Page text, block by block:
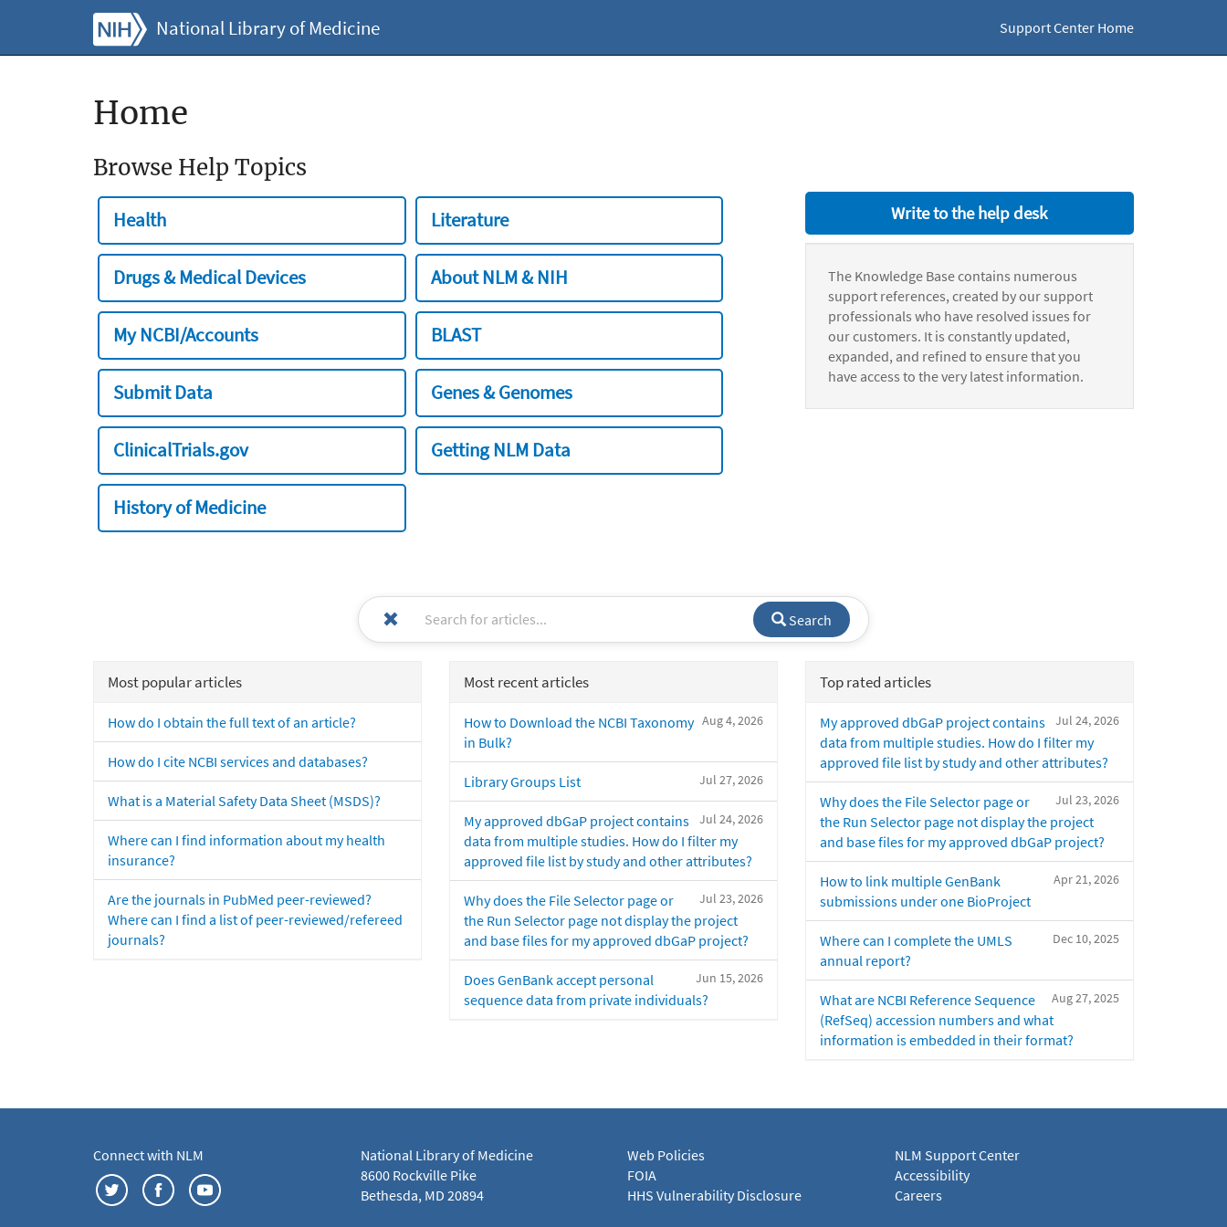
National Library of Medicine Support Center Home
Home
Browse Help Topics
Health Literature
Drugs & Medical Devices About NLM & NIH
My NCBI/Accounts BLAST
Submit Data Genes & Genomes
ClinicalTrials.gov Getting NLM Data
History of Medicine
Write to the help desk
The Knowledge Base contains numerous
support references, created by our support
professionals who have resolved issues for
our customers. It is constantly updated,
expanded, and refined to ensure that you
have access to the very latest information.
Search
Most popular articles
How do I obtain the full text of an article?
How do I cite NCBI services and databases?
What is a Material Safety Data Sheet (MSDS)?
Where can I find information about my health
insurance?
Are the journals in PubMed peer-reviewed?
Where can I find a list of peer-reviewed/refereed
journals?
Most recent articles
Aug 4, 2026
How to Download the NCBI Taxonomy
in Bulk?
Jul 27, 2026
Library Groups List
Jul 24, 2026
My approved dbGaP project contains
data from multiple studies. How do I filter my
approved file list by study and other attributes?
Jul 23, 2026
Why does the File Selector page or
the Run Selector page not display the project
and base files for my approved dbGaP project?
Jun 15, 2026
Does GenBank accept personal
sequence data from private individuals?
Top rated articles
Jul 24, 2026
My approved dbGaP project contains
data from multiple studies. How do I filter my
approved file list by study and other attributes?
Jul 23, 2026
Why does the File Selector page or
the Run Selector page not display the project
and base files for my approved dbGaP project?
Apr 21, 2026
How to link multiple GenBank
submissions under one BioProject
Dec 10, 2025
Where can I complete the UMLS
annual report?
Aug 27, 2025
What are NCBI Reference Sequence
(RefSeq) accession numbers and what
information is embedded in their format?
Connect with NLM
National Library of Medicine
8600 Rockville Pike
Bethesda, MD 20894
Web Policies
FOIA
HHS Vulnerability Disclosure
NLM Support Center
Accessibility
Careers